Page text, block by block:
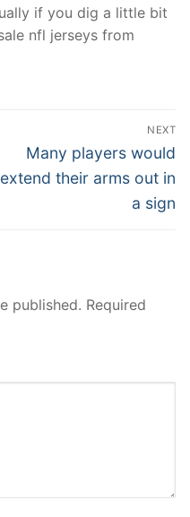
if you dig a little bit
nfl jerseys from
NEXT
Next
post:
Many players would
extend their arms out in
a sign
published. Required